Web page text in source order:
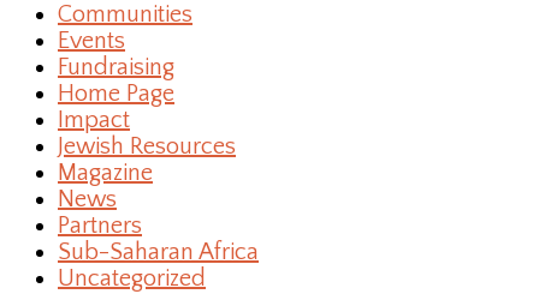
Communities
Events
Fundraising
Home Page
Impact
Jewish Resources
Magazine
News
Partners
Sub-Saharan Africa
Uncategorized